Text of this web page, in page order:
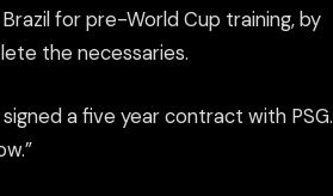
for pre-World Cup training, by
the necessaries.
a five year contract with PSG.